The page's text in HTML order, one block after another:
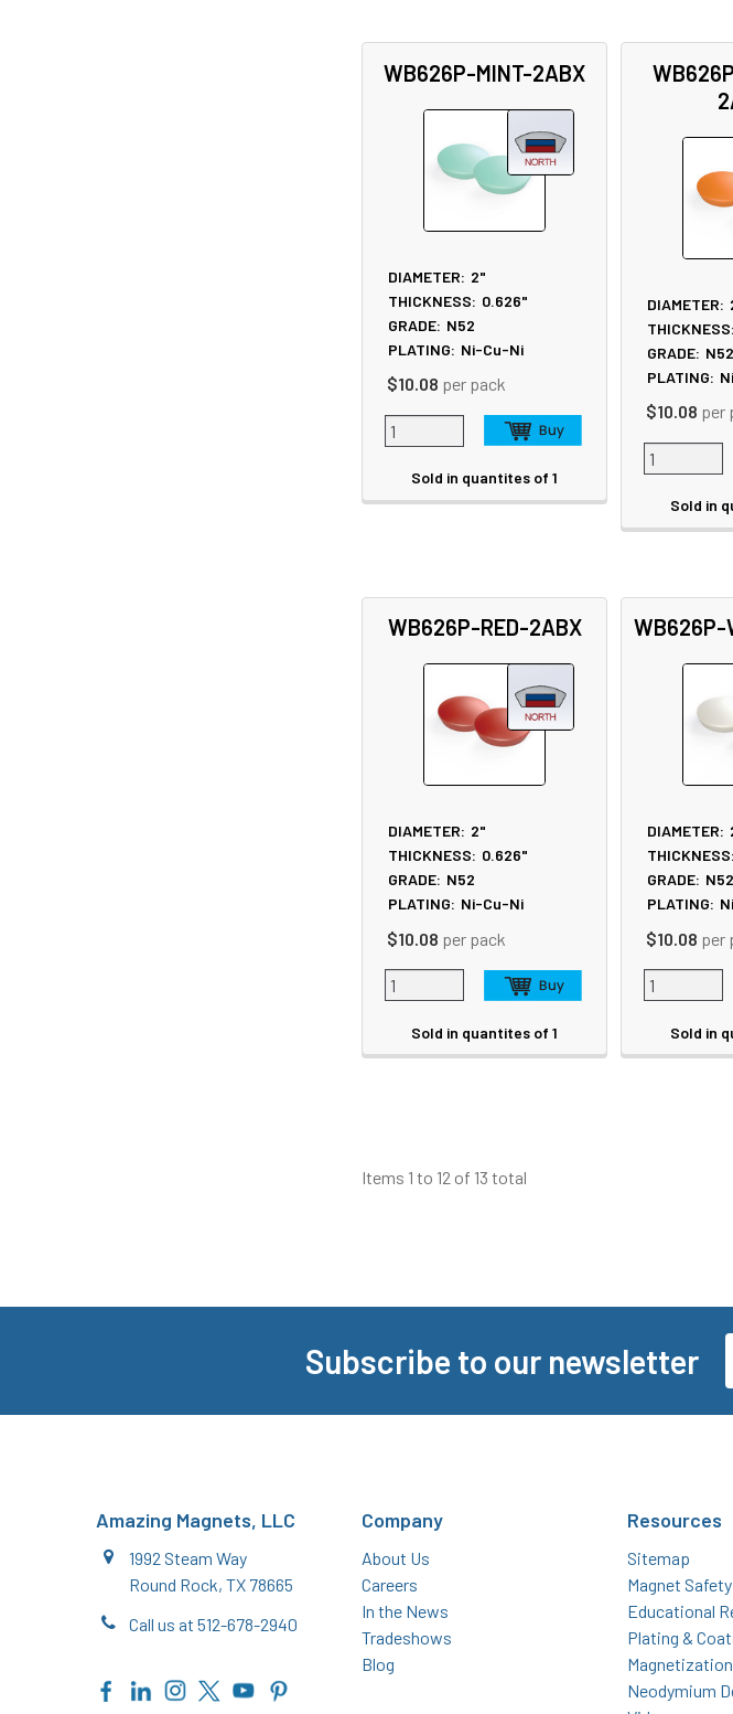
WB626P-MINT-2ABX
DIAMETER: 2"
THICKNESS: 0.626"
GRADE: N52
PLATING: Ni-Cu-Ni
$10.08 per pack
Sold in quantites of 1
DIAMETER:
THICKNESS:
GRADE: N52
PLATING:
$10.08 per
Sold in
WB626P-RED-2ABX
DIAMETER: 2"
THICKNESS: 0.626"
GRADE: N52
PLATING: Ni-Cu-Ni
$10.08 per pack
Sold in quantites of 1
WB626P-
DIAMETER:
THICKNESS:
GRADE: N52
PLATING:
$10.08 per
Sold in
Items 1 to 12 of 13 total
Subscribe to our newsletter
Amazing Magnets, LLC
1992 Steam Way
Round Rock, TX 78665
Call us at 512-678-2940
Company
About Us
Careers
In the News
Tradeshows
Blog
Resources
Sitemap
Magnet Safety
Educational
Plating &
Neodymium